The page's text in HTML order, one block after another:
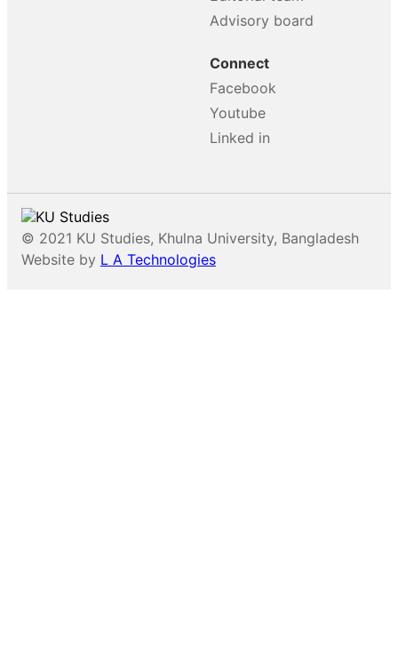
Advisory board
Connect
Facebook
Youtube
Linked in
© 2021 KU Studies, Khulna University, Bangladesh
Website by L A Technologies